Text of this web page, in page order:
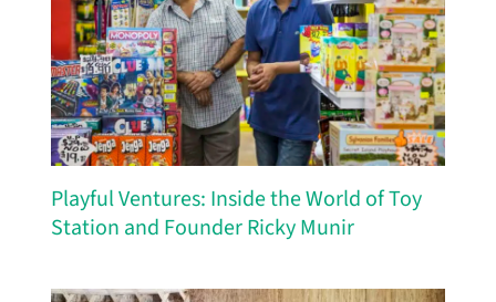
Playful Ventures: Inside the World of Toy
Station and Founder Ricky Munir